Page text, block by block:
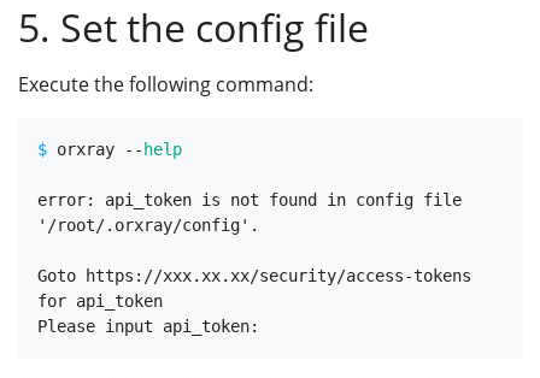
5. Set the config file
Execute the following command:
$ orxray -- help
error: api_token is not found in config file
'/root/.orxray/config'.
Goto https://xxx.xx.xx/security/access-tokens
for api_token